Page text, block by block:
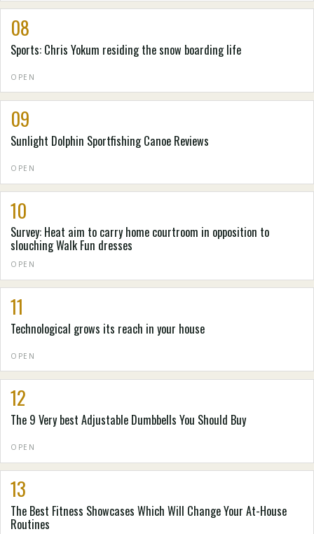
08
Sports: Chris Yokum residing the snow boarding life
OPEN
09
Sunlight Dolphin Sportfishing Canoe Reviews
OPEN
10
Survey: Heat aim to carry home courtroom in opposition to
slouching Walk Fun dresses
OPEN
11
Technological grows its reach in your house
OPEN
12
The 9 Very best Adjustable Dumbbells You Should Buy
OPEN
13
The Best Fitness Showcases Which Will Change Your At-House
Routines